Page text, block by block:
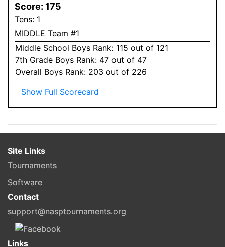
Score: 175
Tens: 1
MIDDLE Team #1
Middle School Boys Rank: 115 out of 121
7th Grade Boys Rank: 47 out of 47
Overall Boys Rank: 203 out of 226
Show Full Scorecard
Site Links
Tournaments
Software
Contact
support@nasptournaments.org
Links